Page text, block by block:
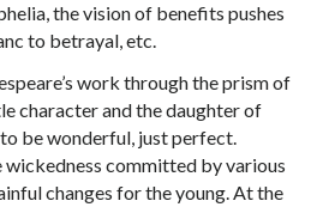
the vision of benefits pushes
to betrayal, etc.
work through the prism of
character and the daughter of
be wonderful, just perfect.
wickedness committed by various
changes for the young. At the